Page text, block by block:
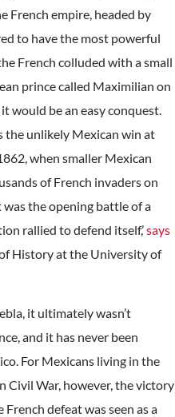
French empire, headed by
to have the most powerful
French colluded with a small
prince called Maximilian on
would be an easy conquest.
the unlikely Mexican win at
when smaller Mexican
of French invaders on
the opening battle of a
rallied to defend itself,’says
of History at the University of
it ultimately wasn’t
and it has never been
For Mexicans living in the
Civil War, however, the victory
defeat was seen as a